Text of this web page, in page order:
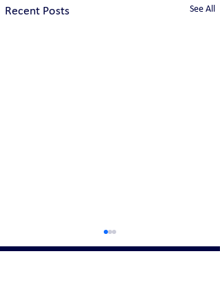
Recent Posts See All